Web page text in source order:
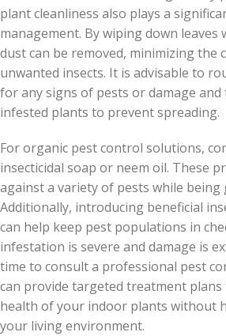
plant cleanliness also plays a
management. By wiping down leaves
dust can be removed, minimizing the
unwanted insects. It is advisable to
for any signs of pests or damage
infested plants to prevent spreading.
For organic pest control solutions,
insecticidal soap or neem oil. These
against a variety of pests while
Additionally, introducing beneficial
can help keep pest populations in
infestation is severe and damage is
time to consult a professional pest
can provide targeted treatment
health of your indoor plants without
your living environment.